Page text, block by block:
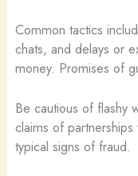
Common tactics
chats, and delays or
money. Promises of
Be cautious of flashy
claims of
typical signs of fraud.